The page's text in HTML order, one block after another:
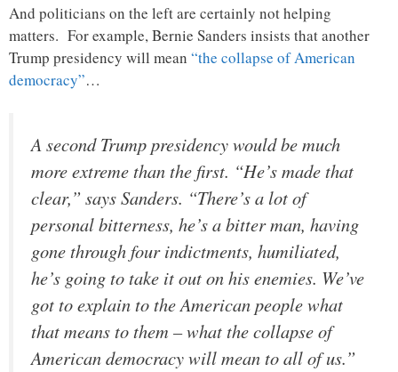
And politicians on the left are certainly not helping
matters. For example, Bernie Sanders insists that another
Trump presidency will mean “the collapse of American
democracy”…
A second Trump presidency would be much
more extreme than the first. “He’s made that
clear,” says Sanders. “There’s a lot of
personal bitterness, he’s a bitter man, having
gone through four indictments, humiliated,
he’s going to take it out on his enemies. We’ve
got to explain to the American people what
that means to them – what the collapse of
American democracy will mean to all of us.”